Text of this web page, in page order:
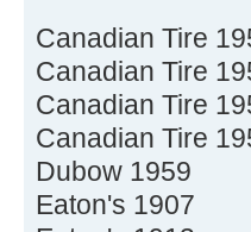
Canadian Tire
Canadian Tire
Canadian Tire
Canadian Tire
Dubow 1959
Eaton's 1907